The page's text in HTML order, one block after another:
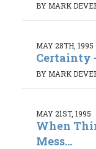
BY MARK
MAY 28TH, 1995
Certainty
BY MARK
MAY 21ST, 1995
When
Mess...